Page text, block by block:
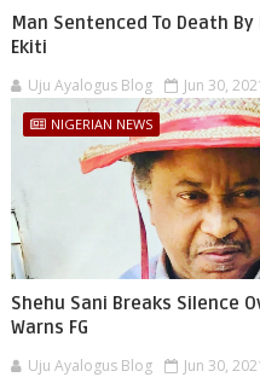
Man Sentenced To Death
Ekiti
Uju Ayalogus Blog Jun 30,
NIGERIAN NEWS
Shehu Sani Breaks Silence
Warns FG
Uju Ayalogus Blog Jun 30,